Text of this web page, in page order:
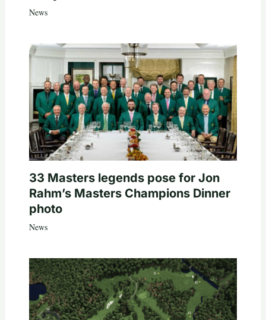
News
33 Masters legends pose for Jon
Rahm’s Masters Champions Dinner
photo
News